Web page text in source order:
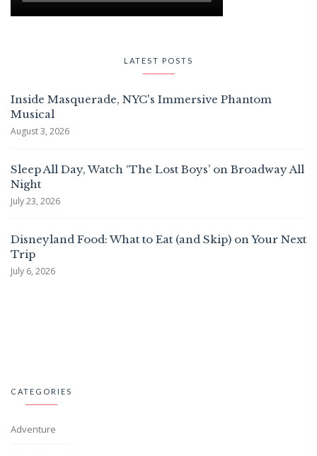
LATEST POSTS
Inside Masquerade, NYC's Immersive Phantom
Musical
August 3, 2026
Sleep All Day, Watch ‘The Lost Boys’ on Broadway All
Night
July 23, 2026
Disneyland Food: What to Eat (and Skip) on Your Next
Trip
July 6, 2026
CATEGORIES
Adventure